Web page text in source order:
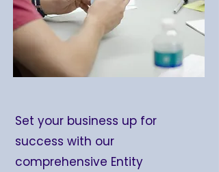
Set your business up for
success with our
comprehensive Entity